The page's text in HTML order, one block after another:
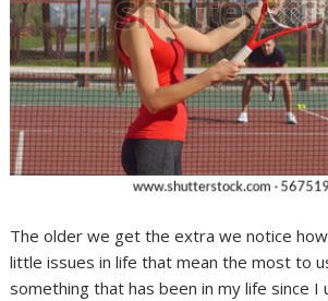
The older we get the extra we notice
little issues in life that mean the most to
something that has been in my life since I